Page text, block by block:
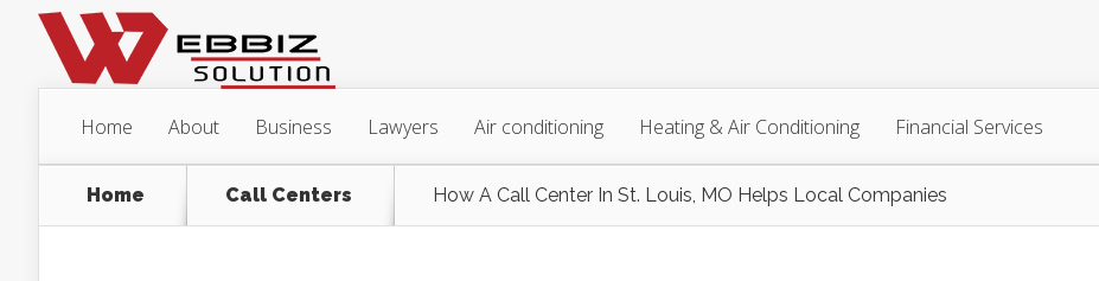
Home About Business Lawyers Air conditioning Heating & Air Conditioning Financial Services
Home Call Centers How A Call Center In St. Louis, MO Helps Local Companies